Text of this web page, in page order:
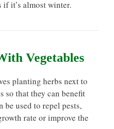
it’s almost winter.
Vegetables
planting herbs next to
so that they can benefit
be used to repel pests,
rate or improve the